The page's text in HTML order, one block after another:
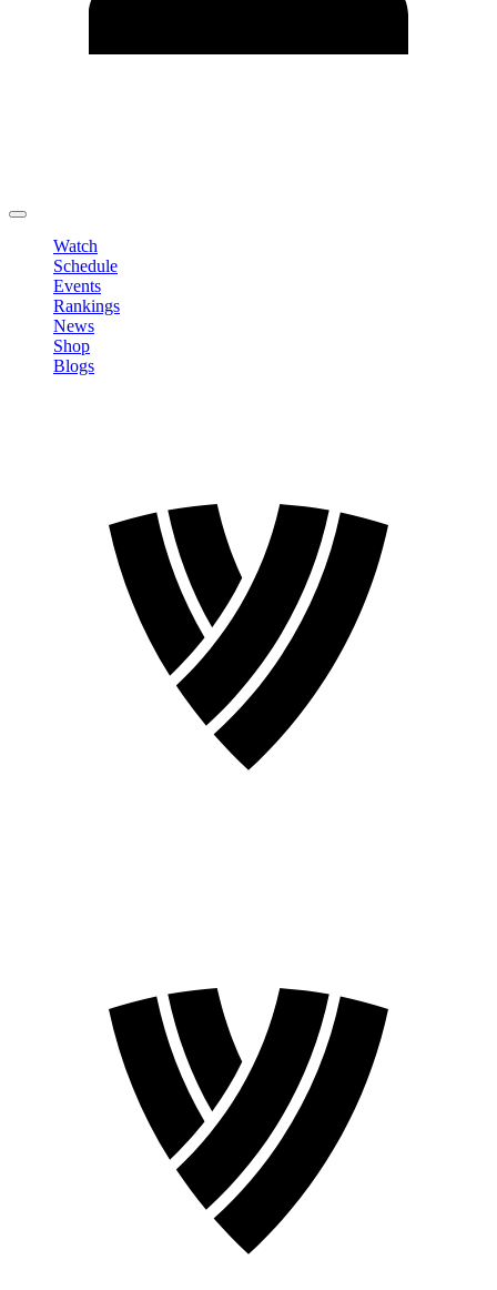
Watch
Schedule
Events
Rankings
News
Shop
Blogs